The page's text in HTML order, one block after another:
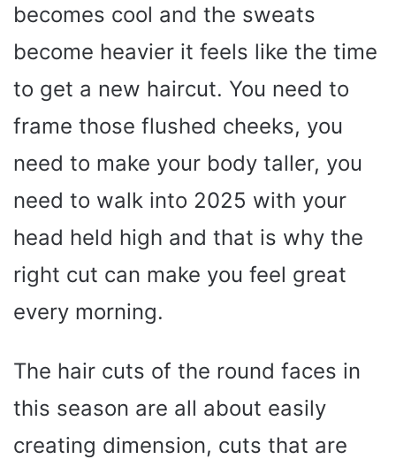
becomes cool and the sweats
become heavier it feels like the time
to get a new haircut. You need to
frame those flushed cheeks, you
need to make your body taller, you
need to walk into 2025 with your
head held high and that is why the
right cut can make you feel great
every morning.
The hair cuts of the round faces in
this season are all about easily
creating dimension, cuts that are